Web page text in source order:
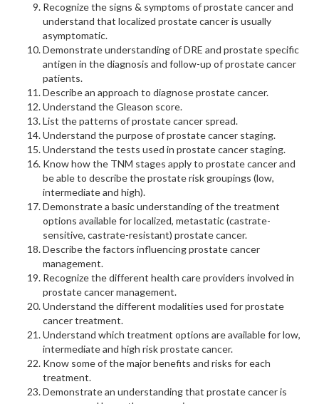
Recognize the signs & symptoms of prostate cancer and
understand that localized prostate cancer is usually
asymptomatic.
Demonstrate understanding of DRE and prostate specific
antigen in the diagnosis and follow-up of prostate cancer
patients.
Describe an approach to diagnose prostate cancer.
Understand the Gleason score.
List the patterns of prostate cancer spread.
Understand the purpose of prostate cancer staging.
Understand the tests used in prostate cancer staging.
Know how the TNM stages apply to prostate cancer and
be able to describe the prostate risk groupings (low,
intermediate and high).
Demonstrate a basic understanding of the treatment
options available for localized, metastatic (castrate-
sensitive, castrate-resistant) prostate cancer.
Describe the factors influencing prostate cancer
management.
Recognize the different health care providers involved in
prostate cancer management.
Understand the different modalities used for prostate
cancer treatment.
Understand which treatment options are available for low,
intermediate and high risk prostate cancer.
Know some of the major benefits and risks for each
treatment.
Demonstrate an understanding that prostate cancer is